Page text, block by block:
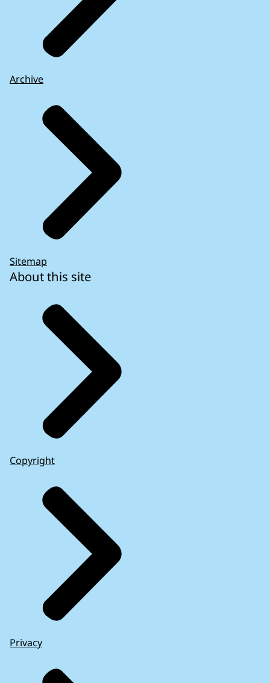
Archive
Sitemap
About this site
Copyright
Privacy